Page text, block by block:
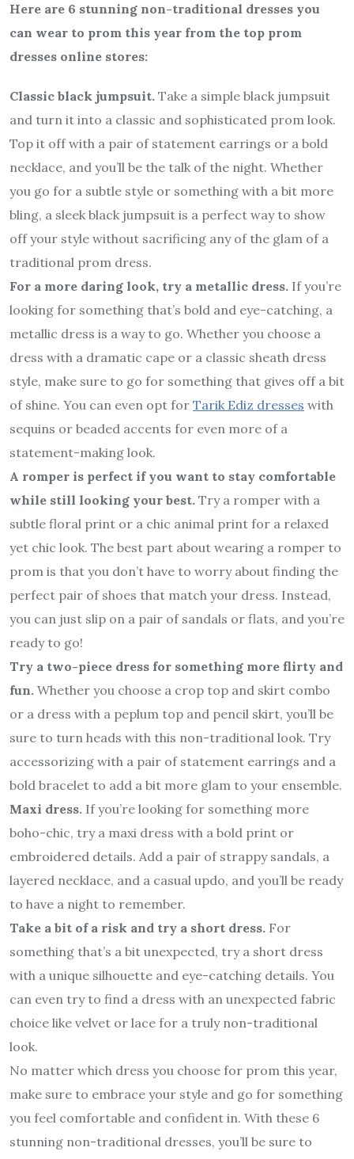
Here are 6 stunning non-traditional dresses you
can wear to prom this year from the top prom
dresses online stores:
Classic black jumpsuit. Take a simple black jumpsuit
and turn it into a classic and sophisticated prom look.
Top it off with a pair of statement earrings or a bold
necklace, and you’ll be the talk of the night. Whether
you go for a subtle style or something with a bit more
bling, a sleek black jumpsuit is a perfect way to show
off your style without sacrificing any of the glam of a
traditional prom dress.
For a more daring look, try a metallic dress. If you’re
looking for something that’s bold and eye-catching, a
metallic dress is a way to go. Whether you choose a
dress with a dramatic cape or a classic sheath dress
style, make sure to go for something that gives off a bit
of shine. You can even opt for Tarik Ediz dresses with
sequins or beaded accents for even more of a
statement-making look.
A romper is perfect if you want to stay comfortable
while still looking your best. Try a romper with a
subtle floral print or a chic animal print for a relaxed
yet chic look. The best part about wearing a romper to
prom is that you don’t have to worry about finding the
perfect pair of shoes that match your dress. Instead,
you can just slip on a pair of sandals or flats, and you’re
ready to go!
Try a two-piece dress for something more flirty and
fun. Whether you choose a crop top and skirt combo
or a dress with a peplum top and pencil skirt, you’ll be
sure to turn heads with this non-traditional look. Try
accessorizing with a pair of statement earrings and a
bold bracelet to add a bit more glam to your ensemble.
Maxi dress. If you’re looking for something more
boho-chic, try a maxi dress with a bold print or
embroidered details. Add a pair of strappy sandals, a
layered necklace, and a casual updo, and you’ll be ready
to have a night to remember.
Take a bit of a risk and try a short dress. For
something that’s a bit unexpected, try a short dress
with a unique silhouette and eye-catching details. You
can even try to find a dress with an unexpected fabric
choice like velvet or lace for a truly non-traditional
look.
No matter which dress you choose for prom this year,
make sure to embrace your style and go for something
you feel comfortable and confident in. With these 6
stunning non-traditional dresses, you’ll be sure to